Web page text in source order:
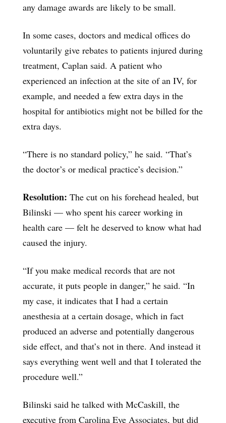
any damage awards are likely to be small.
In some cases, doctors and medical offices do
voluntarily give rebates to patients injured during
treatment, Caplan said. A patient who
experienced an infection at the site of an IV, for
example, and needed a few extra days in the
hospital for antibiotics might not be billed for the
extra days.
“There is no standard policy,” he said. “That’s
the doctor’s or medical practice’s decision.”
Resolution: The cut on his forehead healed, but
Bilinski — who spent his career working in
health care — felt he deserved to know what had
caused the injury.
“If you make medical records that are not
accurate, it puts people in danger,” he said. “In
my case, it indicates that I had a certain
anesthesia at a certain dosage, which in fact
produced an adverse and potentially dangerous
side effect, and that’s not in there. And instead it
says everything went well and that I tolerated the
procedure well.”
Bilinski said he talked with McCaskill, the
executive from Carolina Eye Associates, but did